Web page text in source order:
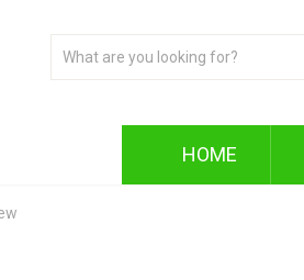
HOME